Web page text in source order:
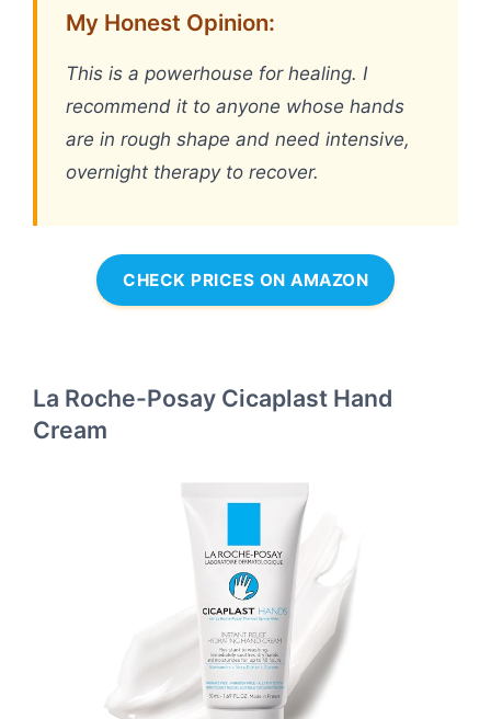
My Honest Opinion:
This is a powerhouse for healing. I
recommend it to anyone whose hands
are in rough shape and need intensive,
overnight therapy to recover.
CHECK PRICES ON AMAZON
La Roche-Posay Cicaplast Hand
Cream